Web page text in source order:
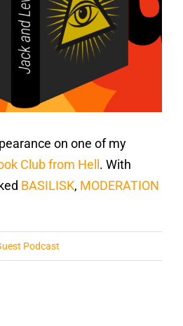
on one of my
Club from Hell . With
BASILISK, MODERATION
Podcast